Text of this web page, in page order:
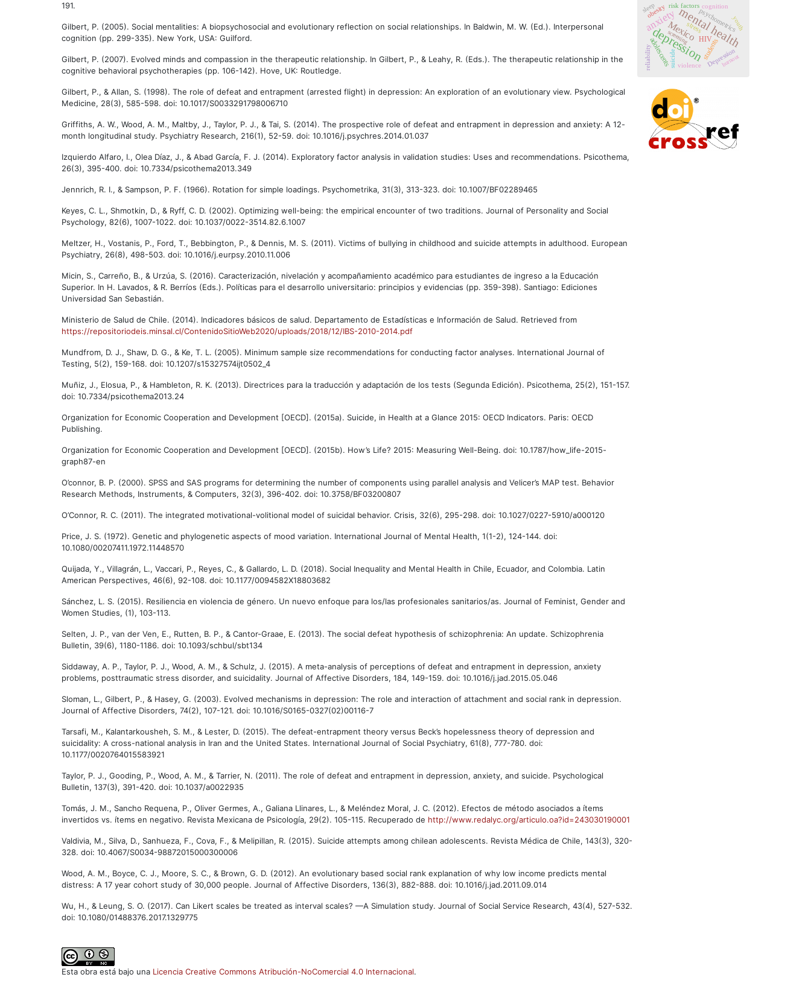
191.
Gilbert, P. (2005). Social mentalities: A biopsychosocial and evolutionary reflection on social relationships. In Baldwin, M. W. (Ed.). Interpersonal
cognition (pp. 299-335). New York, USA: Guilford.
Gilbert, P. (2007). Evolved minds and compassion in the therapeutic relationship. In Gilbert, P., & Leahy, R. (Eds.). The therapeutic relationship in the
cognitive behavioral psychotherapies (pp. 106-142). Hove, UK: Routledge.
Gilbert, P., & Allan, S. (1998). The role of defeat and entrapment (arrested flight) in depression: An exploration of an evolutionary view. Psychological
Medicine, 28(3), 585-598. doi: 10.1017/S0033291798006710
Griffiths, A. W., Wood, A. M., Maltby, J., Taylor, P. J., & Tai, S. (2014). The prospective role of defeat and entrapment in depression and anxiety: A 12-
month longitudinal study. Psychiatry Research, 216(1), 52-59. doi: 10.1016/j.psychres.2014.01.037
Izquierdo Alfaro, I., Olea Díaz, J., & Abad García, F. J. (2014). Exploratory factor analysis in validation studies: Uses and recommendations. Psicothema,
26(3), 395-400. doi: 10.7334/psicothema2013.349
Jennrich, R. I., & Sampson, P. F. (1966). Rotation for simple loadings. Psychometrika, 31(3), 313-323. doi: 10.1007/BF02289465
Keyes, C. L., Shmotkin, D., & Ryff, C. D. (2002). Optimizing well-being: the empirical encounter of two traditions. Journal of Personality and Social
Psychology, 82(6), 1007-1022. doi: 10.1037/0022-3514.82.6.1007
Meltzer, H., Vostanis, P., Ford, T., Bebbington, P., & Dennis, M. S. (2011). Victims of bullying in childhood and suicide attempts in adulthood. European
Psychiatry, 26(8), 498-503. doi: 10.1016/j.eurpsy.2010.11.006
Micin, S., Carreño, B., & Urzúa, S. (2016). Caracterización, nivelación y acompañamiento académico para estudiantes de ingreso a la Educación
Superior. In H. Lavados, & R. Berríos (Eds.). Políticas para el desarrollo universitario: principios y evidencias (pp. 359-398). Santiago: Ediciones
Universidad San Sebastián.
Ministerio de Salud de Chile. (2014). Indicadores básicos de salud. Departamento de Estadísticas e Información de Salud. Retrieved from
https://repositoriodeis.minsal.cl/ContenidoSitioWeb2020/uploads/2018/12/IBS-2010-2014.pdf
Mundfrom, D. J., Shaw, D. G., & Ke, T. L. (2005). Minimum sample size recommendations for conducting factor analyses. International Journal of
Testing, 5(2), 159-168. doi: 10.1207/s15327574ijt0502_4
Muñiz, J., Elosua, P., & Hambleton, R. K. (2013). Directrices para la traducción y adaptación de los tests (Segunda Edición). Psicothema, 25(2), 151-157.
doi: 10.7334/psicothema2013.24
Organization for Economic Cooperation and Development [OECD]. (2015a). Suicide, in Health at a Glance 2015: OECD Indicators. Paris: OECD
Publishing.
Organization for Economic Cooperation and Development [OECD]. (2015b). How’s Life? 2015: Measuring Well-Being. doi: 10.1787/how_life-2015-
graph87-en
O’connor, B. P. (2000). SPSS and SAS programs for determining the number of components using parallel analysis and Velicer’s MAP test. Behavior
Research Methods, Instruments, & Computers, 32(3), 396-402. doi: 10.3758/BF03200807
O’Connor, R. C. (2011). The integrated motivational-volitional model of suicidal behavior. Crisis, 32(6), 295-298. doi: 10.1027/0227-5910/a000120
Price, J. S. (1972). Genetic and phylogenetic aspects of mood variation. International Journal of Mental Health, 1(1-2), 124-144. doi:
10.1080/00207411.1972.11448570
Quijada, Y., Villagrán, L., Vaccari, P., Reyes, C., & Gallardo, L. D. (2018). Social Inequality and Mental Health in Chile, Ecuador, and Colombia. Latin
American Perspectives, 46(6), 92-108. doi: 10.1177/0094582X18803682
Sánchez, L. S. (2015). Resiliencia en violencia de género. Un nuevo enfoque para los/las profesionales sanitarios/as. Journal of Feminist, Gender and
Women Studies, (1), 103-113.
Selten, J. P., van der Ven, E., Rutten, B. P., & Cantor-Graae, E. (2013). The social defeat hypothesis of schizophrenia: An update. Schizophrenia
Bulletin, 39(6), 1180-1186. doi: 10.1093/schbul/sbt134
Siddaway, A. P., Taylor, P. J., Wood, A. M., & Schulz, J. (2015). A meta-analysis of perceptions of defeat and entrapment in depression, anxiety
problems, posttraumatic stress disorder, and suicidality. Journal of Affective Disorders, 184, 149-159. doi: 10.1016/j.jad.2015.05.046
Sloman, L., Gilbert, P., & Hasey, G. (2003). Evolved mechanisms in depression: The role and interaction of attachment and social rank in depression.
Journal of Affective Disorders, 74(2), 107-121. doi: 10.1016/S0165-0327(02)00116-7
Tarsafi, M., Kalantarkousheh, S. M., & Lester, D. (2015). The defeat-entrapment theory versus Beck’s hopelessness theory of depression and
suicidality: A cross-national analysis in Iran and the United States. International Journal of Social Psychiatry, 61(8), 777-780. doi:
10.1177/0020764015583921
Taylor, P. J., Gooding, P., Wood, A. M., & Tarrier, N. (2011). The role of defeat and entrapment in depression, anxiety, and suicide. Psychological
Bulletin, 137(3), 391-420. doi: 10.1037/a0022935
Tomás, J. M., Sancho Requena, P., Oliver Germes, A., Galiana Llinares, L., & Meléndez Moral, J. C. (2012). Efectos de método asociados a ítems
invertidos vs. ítems en negativo. Revista Mexicana de Psicología, 29(2). 105-115. Recuperado de http://www.redalyc.org/articulo.oa?id=243030190001
Valdivia, M., Silva, D., Sanhueza, F., Cova, F., & Melipillan, R. (2015). Suicide attempts among chilean adolescents. Revista Médica de Chile, 143(3), 320-
328. doi: 10.4067/S0034-98872015000300006
Wood, A. M., Boyce, C. J., Moore, S. C., & Brown, G. D. (2012). An evolutionary based social rank explanation of why low income predicts mental
distress: A 17 year cohort study of 30,000 people. Journal of Affective Disorders, 136(3), 882-888. doi: 10.1016/j.jad.2011.09.014
Wu, H., & Leung, S. O. (2017). Can Likert scales be treated as interval scales? —A Simulation study. Journal of Social Service Research, 43(4), 527-532.
doi: 10.1080/01488376.2017.1329775
Esta obra está bajo una Licencia Creative Commons Atribución-NoComercial 4.0 Internacional.
depressionmental health
anxietyMexico
students
adolescents
stresspsychometrics
HIV
Depression
suicide
reliability
obesity risk factors cognition
sleep
violence
youth
burnout
screening